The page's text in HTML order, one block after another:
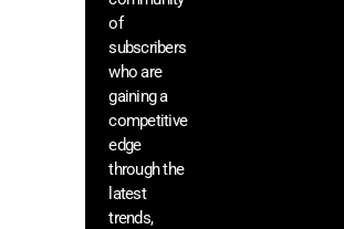
of
subscribers
who are
gaining a
competitive
edge
through the
latest
trends,